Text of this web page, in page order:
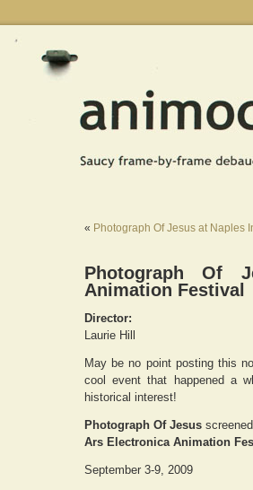
« Photograph Of Jesus at Naples
Photograph Of
Animation Festival
Director:
Laurie Hill
May be no point posting this
cool event that happened a
historical interest!
Photograph Of Jesus
Ars Electronica Animation
September 3-9, 2009